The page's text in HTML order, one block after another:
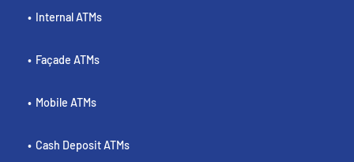
Internal ATMs
Façade ATMs
Mobile ATMs
Cash Deposit ATMs